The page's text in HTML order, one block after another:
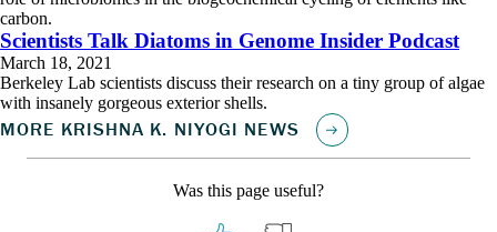
carbon.
Scientists Talk Diatoms in Genome Insider Podcast
March 18, 2021
Berkeley Lab scientists discuss their research on a tiny group of algae
with insanely gorgeous exterior shells.
Was this page useful?